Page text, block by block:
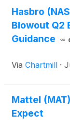
Hasbro
Blowout Q2
Guidance
Via Chartmill ·
Mattel
Expect